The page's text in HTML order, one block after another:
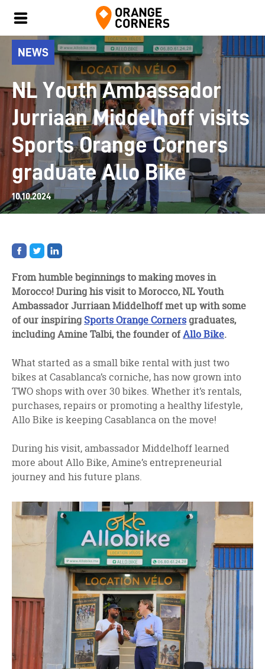
NEWS
NL Youth Ambassador
Jurriaan Middelhoff visits
Sports Orange Corners
graduate Allo Bike
10.10.2024
Share
on
Share
on
Share
on
From humble beginnings to making moves in
Morocco! During his visit to Morocco, NL Youth
AmbassadorJurriaan Middelhoff met up with some
of our inspiring Sports Orange Cornersgraduates,
includingAmine Talbi, the founder ofAllo Bike.
What started as a small bike rental with just two
bikes at Casablanca’s corniche, has now grown into
TWO shops with over 30 bikes. Whether it’s rentals,
purchases, repairs or promoting a healthy lifestyle,
Allo Bike is keeping Casablanca on the move!
During his visit, ambassador Middelhoff learned
more about Allo Bike, Amine’s entrepreneurial
journey and his future plans.